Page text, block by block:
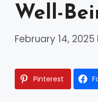
Well-
February 14, 2025
Pinterest